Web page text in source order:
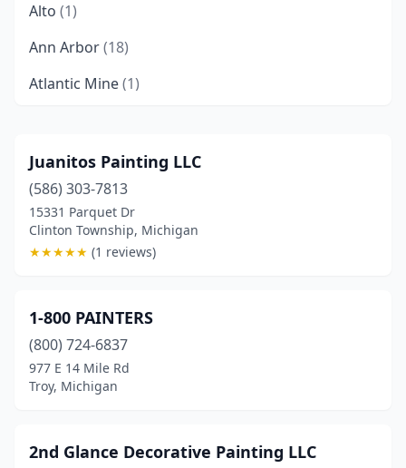
Alto (1)
Ann Arbor(18)
Atlantic Mine(1)
Auburn Hills(2)
Baldwin(1)
Baraga(2)
Bath Township
Bay City(11)
Belleville(2)
Benton Harbor(1)
Juanitos Painting LLC
(586) 303-7813
15331 Parquet Dr
Clinton Township, Michigan
★★★★★ (1 reviews)
1-800 PAINTERS
(800) 724-6837
977 E 14 Mile Rd
Troy, Michigan
2nd Glance Decorative Painting LLC